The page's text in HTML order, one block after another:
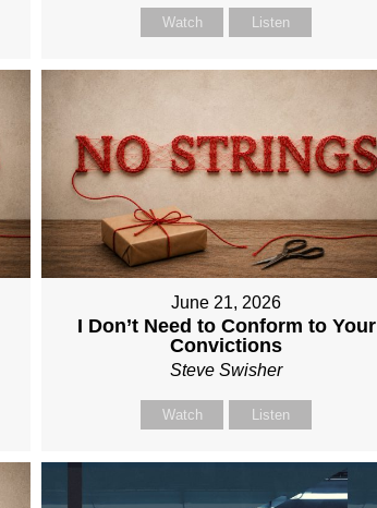
Watch Listen
June 21, 2026
I Don’t Need to Conform to Your
Convictions
Steve Swisher
Watch Listen